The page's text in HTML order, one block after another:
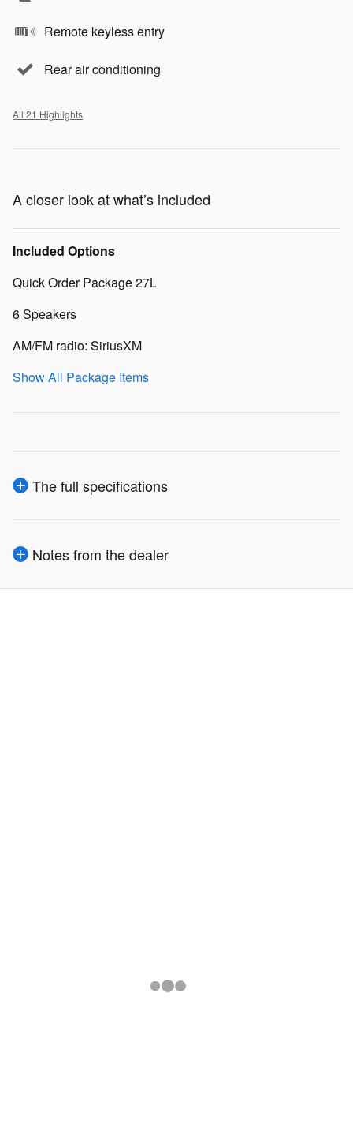
Remote keyless entry
Rear air conditioning
All 21 Highlights
A closer look at what’s included
Included Options
Quick Order Package 27L
6 Speakers
AM/FM radio: SiriusXM
Show All Package Items
The full specifications
Notes from the dealer